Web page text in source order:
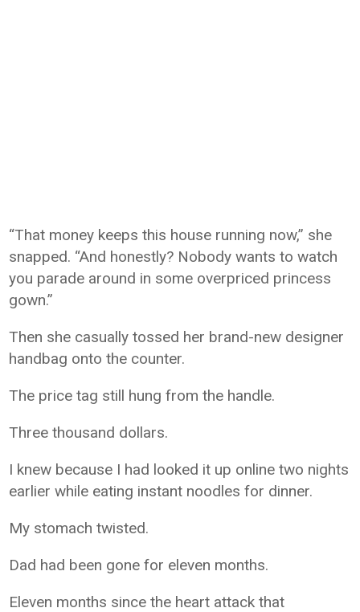
“That money keeps this house running now,” she
snapped. “And honestly? Nobody wants to watch
you parade around in some overpriced princess
gown.”
Then she casually tossed her brand-new designer
handbag onto the counter.
The price tag still hung from the handle.
Three thousand dollars.
I knew because I had looked it up online two nights
earlier while eating instant noodles for dinner.
My stomach twisted.
Dad had been gone for eleven months.
Eleven months since the heart attack that